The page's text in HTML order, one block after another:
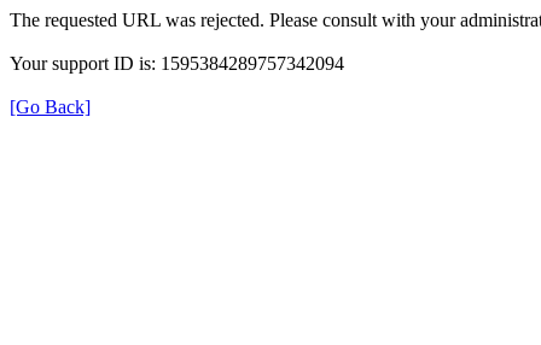
The requested URL was rejected. Please consult with your
Your support ID is: 1595384289757342094
[Go Back]